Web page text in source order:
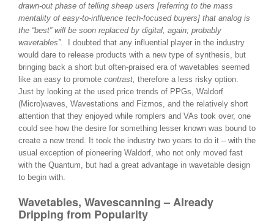
drawn-out phase of telling sheep users [referring to the mass
mentality of easy-to-influence tech-focused buyers] that analog is
the “best” will be soon replaced by digital, again; probably
wavetables”.
I doubted that any influential player in the industry
would dare to release products with a new type of synthesis, but
bringing back a short but often-praised era of wavetables seemed
like an easy to promote contrast, therefore a less risky option.
Just by looking at the used price trends of PPGs, Waldorf
(Micro)waves, Wavestations and Fizmos, and the relatively short
attention that they enjoyed while romplers and VAs took over, one
could see how the desire for something lesser known was bound to
create a new trend. It took the industry two years to do it – with the
usual exception of pioneering Waldorf, who not only moved fast
with the Quantum, but had a great advantage in wavetable design
to begin with.
Wavetables, Wavescanning – Already
Dripping from Popularity